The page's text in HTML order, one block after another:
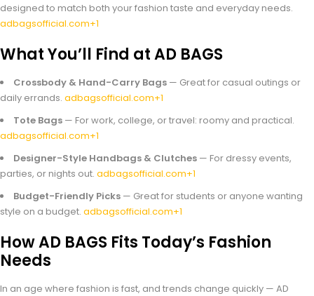
designed to match both your fashion taste and everyday needs.
adbagsofficial.com+1
What You’ll Find at AD BAGS
Crossbody & Hand-Carry Bags — Great for casual outings or
daily errands. adbagsofficial.com+1
Tote Bags — For work, college, or travel: roomy and practical.
adbagsofficial.com+1
Designer-Style Handbags & Clutches — For dressy events,
parties, or nights out. adbagsofficial.com+1
Budget-Friendly Picks — Great for students or anyone wanting
style on a budget. adbagsofficial.com+1
How AD BAGS Fits Today’s Fashion
Needs
In an age where fashion is fast, and trends change quickly — AD